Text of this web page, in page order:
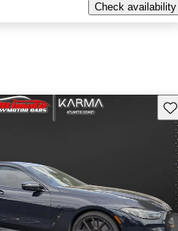
Check availability